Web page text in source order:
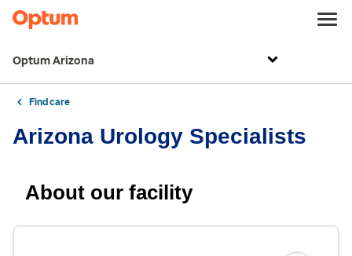
Optum Arizona
Find care
Arizona Urology Specialists
About our facility